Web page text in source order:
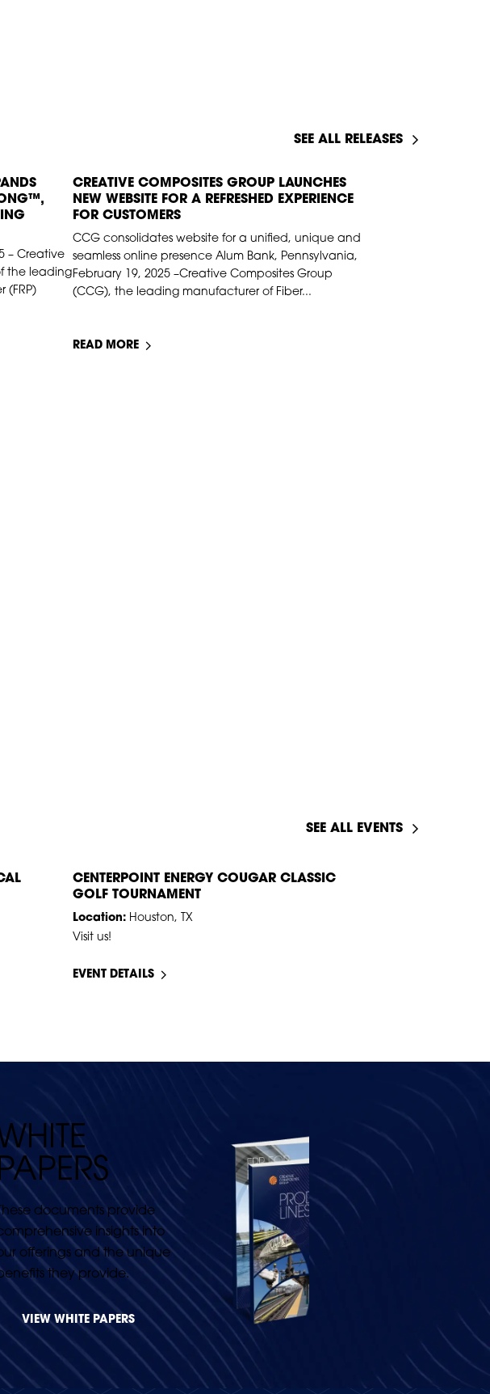
SEE ALL RELEASES
– Creative
the leading
(FRP)
FEB 19, 2025
CREATIVE COMPOSITES GROUP LAUNCHES
NEW WEBSITE FOR A REFRESHED EXPERIENCE
FOR CUSTOMERS
CCG consolidates website for a unified, unique and
seamless online presence Alum Bank, Pennsylvania,
February 19, 2025 –Creative Composites Group
(CCG), the leading manufacturer of Fiber...
READ MORE
SEE ALL EVENTS
CENTERPOINT ENERGY COUGAR CLASSIC
GOLF TOURNAMENT
Location:Houston, TX
Visit us!
EVENT DETAILS
documents provide
insights into
offerings and the unique
they provide.
VIEW WHITE PAPERS